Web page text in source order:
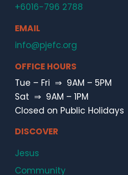
+6016-796 2788
EMAIL
info@pjefc.org
OFFICE HOURS
Tue – Fri ⇒ 9AM – 5PM
Sat ⇒ 9AM – 1PM
Closed on Public Holidays
DISCOVER
Jesus
Community